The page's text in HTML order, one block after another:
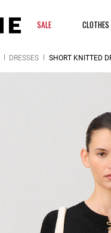
SALE CLOTHES
DRESSES SHORT KNITTED